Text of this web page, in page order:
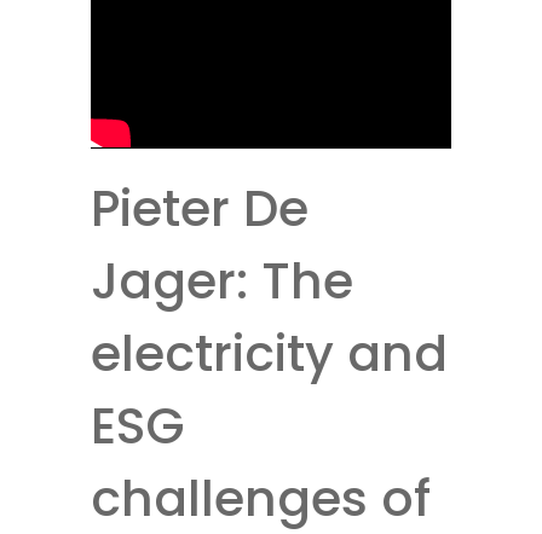
Pieter De
Jager: The
electricity and
ESG
challenges of